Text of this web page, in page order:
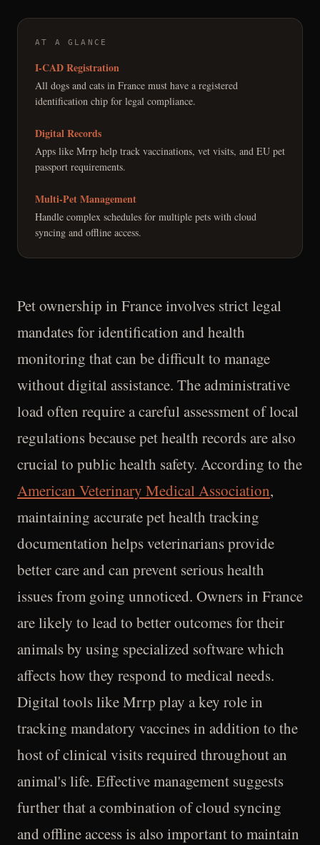
AT A GLANCE
I-CAD Registration
All dogs and cats in France must have a registered
identification chip for legal compliance.
Digital Records
Apps like Mrrp help track vaccinations, vet visits, and EU pet
passport requirements.
Multi-Pet Management
Handle complex schedules for multiple pets with cloud
syncing and offline access.
Pet ownership in France involves strict legal
mandates for identification and health
monitoring that can be difficult to manage
without digital assistance. The administrative
load often require a careful assessment of local
regulations because pet health records are also
crucial to public health safety. According to the
American Veterinary Medical Association,
maintaining accurate pet health tracking
documentation helps veterinarians provide
better care and can prevent serious health
issues from going unnoticed. Owners in France
are likely to lead to better outcomes for their
animals by using specialized software which
affects how they respond to medical needs.
Digital tools like Mrrp play a key role in
tracking mandatory vaccines in addition to the
host of clinical visits required throughout an
animal's life. Effective management suggests
further that a combination of cloud syncing
and offline access is also important to maintain